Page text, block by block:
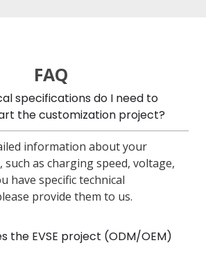
FAQ
specifications do I need to
the customization project?
information about your
such as charging speed, voltage,
have specific technical
provide them to us.
the EVSE project (ODM/OEM)